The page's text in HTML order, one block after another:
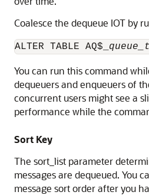
Coalesce the dequeue IOT by
ALTER TABLE AQ$_
You can run this command
dequeuers and enqueuers of
concurrent users might see a
performance while the
Sort Key
The sort_list parameter
messages are dequeued. You
message sort order after you